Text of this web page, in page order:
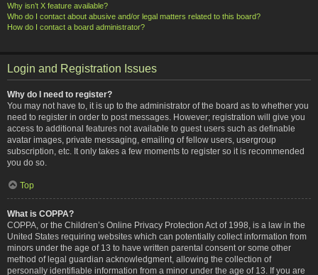
Why isn’t X feature available?
Who do I contact about abusive and/or legal matters related to this board?
How do I contact a board administrator?
Login and Registration Issues
Why do I need to register?
You may not have to, it is up to the administrator of the board as to whether you
need to register in order to post messages. However; registration will give you
access to additional features not available to guest users such as definable
avatar images, private messaging, emailing of fellow users, usergroup
subscription, etc. It only takes a few moments to register so it is recommended
you do so.
Top
What is COPPA?
COPPA, or the Children’s Online Privacy Protection Act of 1998, is a law in the
United States requiring websites which can potentially collect information from
minors under the age of 13 to have written parental consent or some other
method of legal guardian acknowledgment, allowing the collection of
personally identifiable information from a minor under the age of 13. If you are